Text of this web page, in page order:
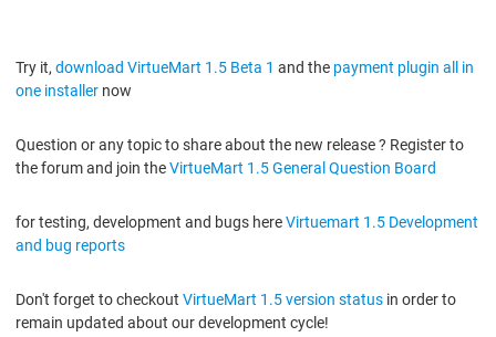
Try it, download VirtueMart 1.5 Beta 1 and the payment plugin all in
one installer now
Question or any topic to share about the new release ? Register to
the forum and join theVirtueMart 1.5 General Question Board
for testing, development and bugs hereVirtuemart 1.5 Development
and bug reports
Don't forget to checkout VirtueMart 1.5 version status in order to
remain updated about our development cycle!